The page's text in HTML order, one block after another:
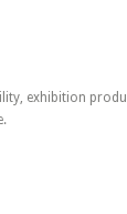
exhibition